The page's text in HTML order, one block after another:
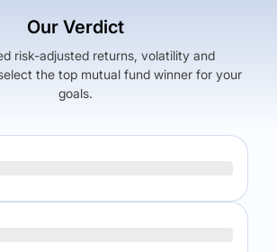
Our Verdict
risk-adjusted returns, volatility and
the top mutual fund winner for your
goals.